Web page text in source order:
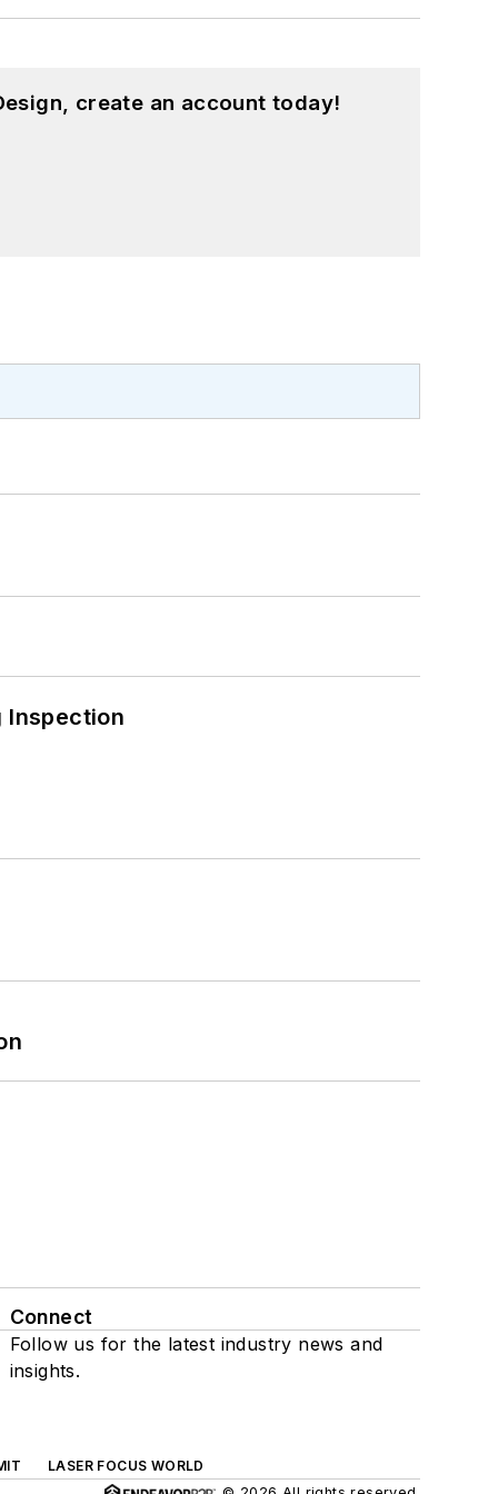
create an account today!
Inspection
Connect
Follow us for the latest industry news and
insights.
LASER FOCUS WORLD